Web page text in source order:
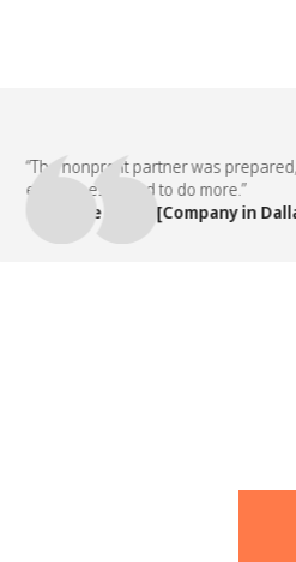
“The nonprofit partner was prepared,
employees asked to do more.”
— People Team, [Company in Dallas]